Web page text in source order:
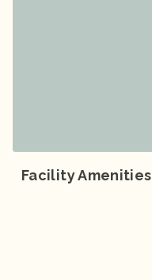
Facility Amenities